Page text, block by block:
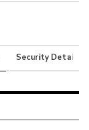
Security Details